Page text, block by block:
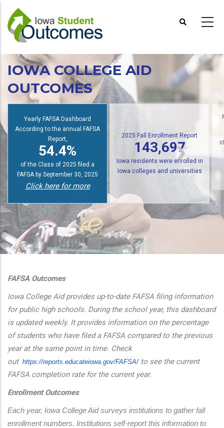
main
content
actions
IOWA COLLEGE AID
OUTCOMES
Yearly FAFSA Dashboard
According to the annual FAFSA
Report,
54.4%
of the Class of 2025 filed a
FAFSA by September 30, 2025
Click here for more
2025 Fall Enrollment Report
143,697
Iowa residents were enrolled in
Iowa colleges and universities
FAFSA Outcomes
Iowa College Aid provides up-to-date FAFSA filing information
for public high schools. During the school year, this dashboard
is updated weekly. It provides information on the percentage
of students who have filed a FAFSA compared to the previous
year at the same point in time. Check
out https://reports.educateiowa.gov/FAFSA/to see the current
FAFSA completion rate for the current year.
Enrollment Outcomes
Each year, Iowa College Aid surveys institutions to gather fall
enrollment numbers. Institutions self-report this information to